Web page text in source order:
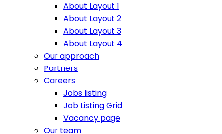
About Layout 1
About Layout 2
About Layout 3
About Layout 4
Our approach
Partners
Careers
Jobs listing
Job Listing Grid
Vacancy page
Our team